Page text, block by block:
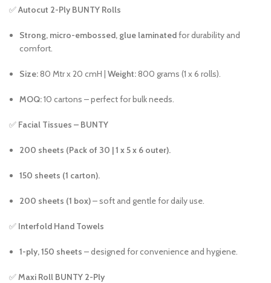
✅Autocut 2-Ply BUNTY Rolls
Strong, micro-embossed, glue laminatedfor durability and
comfort.
Size:80 Mtr x 20 cmH | Weight:800 grams (1 x 6 rolls).
MOQ:10 cartons – perfect for bulk needs.
✅ Facial Tissues – BUNTY
200 sheets (Pack of 30 | 1 x 5 x 6 outer).
150 sheets (1 carton).
200 sheets (1 box)– soft and gentle for daily use.
✅ Interfold Hand Towels
1-ply, 150 sheets – designed for convenience and hygiene.
✅Maxi Roll BUNTY 2-Ply